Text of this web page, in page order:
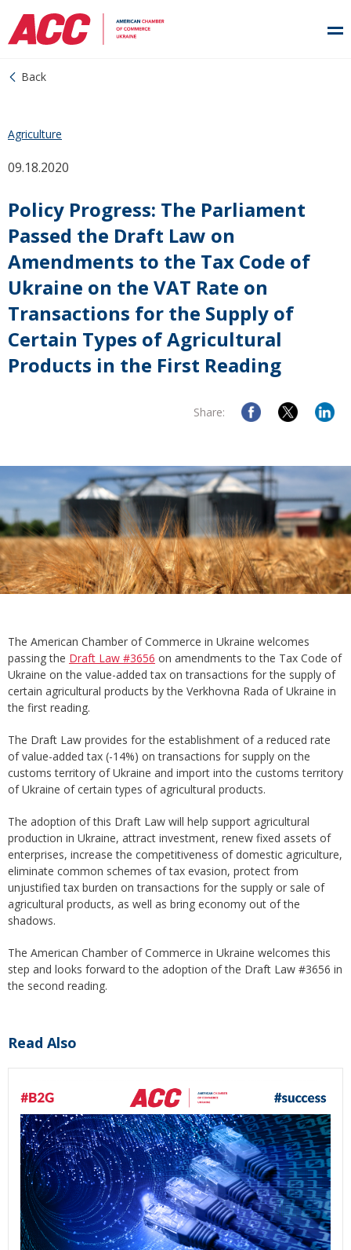
Back
09.18.2020
Agriculture
Policy Progress: The Parliament
Passed the Draft Law on
Amendments to the Tax Code of
Ukraine on the VAT Rate on
Transactions for the Supply of
Certain Types of Agricultural
Products in the First Reading
Share:
The American Chamber of Commerce in Ukraine welcomes
passing the Draft Law #3656 on amendments to the Tax Code of
Ukraine on the value-added tax on transactions for the supply of
certain agricultural products by the Verkhovna Rada of Ukraine in
the first reading.
The Draft Law provides for the establishment of a reduced rate
of value-added tax (-14%) on transactions for supply on the
customs territory of Ukraine and import into the customs territory
of Ukraine of certain types of agricultural products.
The adoption of this Draft Law will help support agricultural
production in Ukraine, attract investment, renew fixed assets of
enterprises, increase the competitiveness of domestic agriculture,
eliminate common schemes of tax evasion, protect from
unjustified tax burden on transactions for the supply or sale of
agricultural products, as well as bring economy out of the
shadows.
The American Chamber of Commerce in Ukraine welcomes this
step and looks forward to the adoption of the Draft Law #3656 in
the second reading.
Read Also